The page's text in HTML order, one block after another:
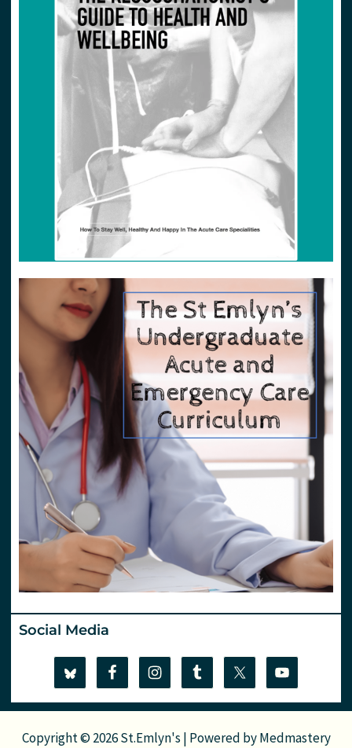
Social Media
Copyright © 2026 St.Emlyn's | Powered byMedmastery